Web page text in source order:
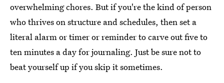
overwhelming chores. But if you're the kind of person
who thrives on structure and schedules, then set a
literal alarm or timer or reminder to carve out five to
ten minutes a day for journaling. Just be sure not to
beat yourself up if you skip it sometimes.